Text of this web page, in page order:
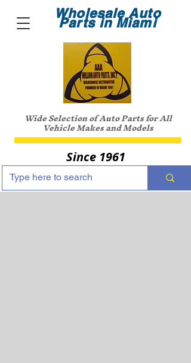
Wholesale Auto
Parts in Miami
Wide Selection of Auto Parts for All
Vehicle Makes and Models
Since 1961